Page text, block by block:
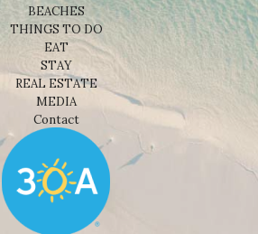
BEACHES
THINGS TO DO
EAT
STAY
REAL ESTATE
MEDIA
Contact